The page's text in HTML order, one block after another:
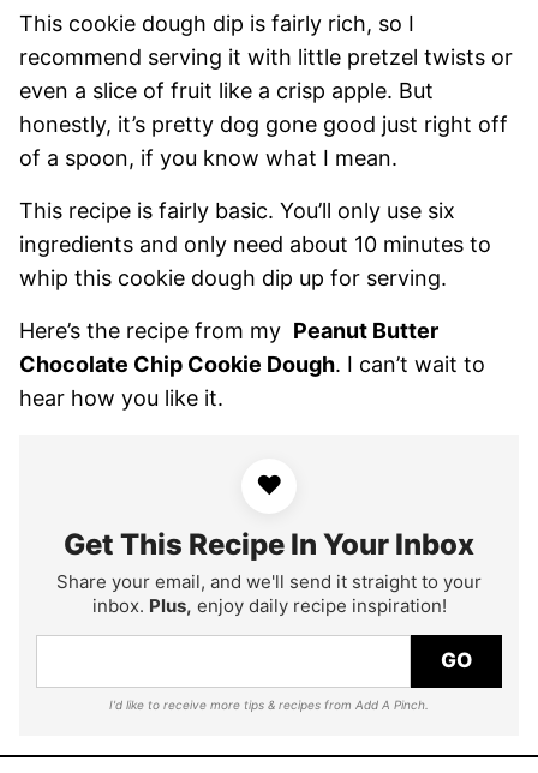
This cookie dough dip is fairly rich, so I
recommend serving it with little pretzel twists or
even a slice of fruit like a crisp apple. But
honestly, it’s pretty dog gone good just right off
of a spoon, if you know what I mean.
This recipe is fairly basic. You’ll only use six
ingredients and only need about 10 minutes to
whip this cookie dough dip up for serving.
Here’s the recipe from my Peanut Butter
Chocolate Chip Cookie Dough. I can’t wait to
hear how you like it.
♥
Get This Recipe In Your Inbox
Share your email, and we'll send it straight to your
inbox. Plus, enjoy daily recipe inspiration!
GO
I'd like to receive more tips & recipes from Add A Pinch.